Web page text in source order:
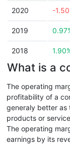
2020 -
2019
2018
What is a
The operating
profitability of a
generaly better as
products or
The operating
earnings by its